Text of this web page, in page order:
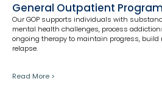
General Outpatient
Our GOP supports individuals with
mental health challenges, process
ongoing therapy to maintain progress, build
relapse.
Read More >